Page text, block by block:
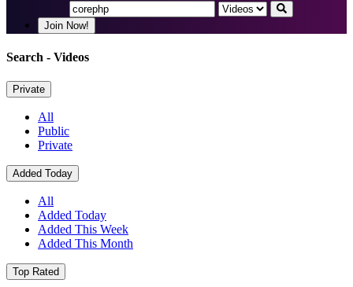
Join Now!
Search - Videos
Private
All
Public
Private
Added Today
All
Added Today
Added This Week
Added This Month
Top Rated